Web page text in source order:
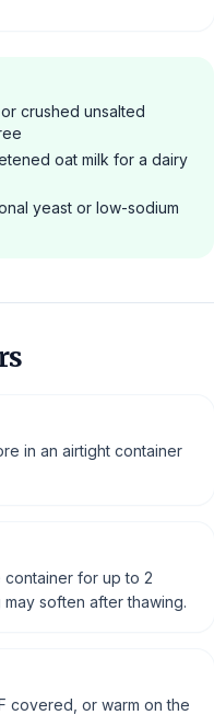
crushed unsalted
oat milk for a dairy
yeast or low-sodium
in an airtight container
for up to 2
soften after thawing.
covered, or warm on the